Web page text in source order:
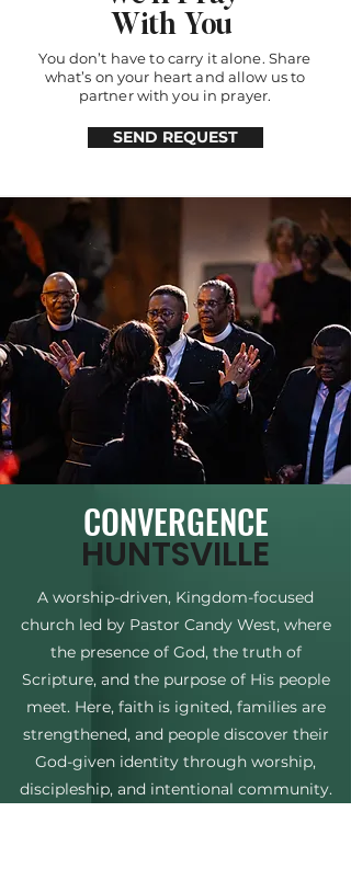
With You
You don’t have to carry it alone. Share
what’s on your heart and allow us to
partner with you in prayer.
SEND REQUEST
CONVERGENCE
HUNTSVILLE
A worship-driven, Kingdom-focused
church led by Pastor Candy West, where
the presence of God, the truth of
Scripture, and the purpose of His people
meet. Here, faith is ignited, families are
strengthened, and people discover their
God-given identity through worship,
discipleship, and intentional community.